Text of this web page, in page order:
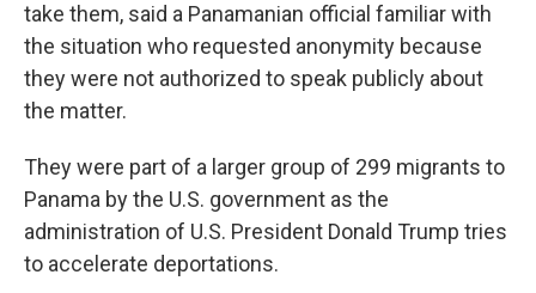
take them, said a Panamanian official familiar with
the situation who requested anonymity because
they were not authorized to speak publicly about
the matter.
They were part of a larger group of 299 migrants to
Panama by the U.S. government as the
administration of U.S. President Donald Trump tries
to accelerate deportations.